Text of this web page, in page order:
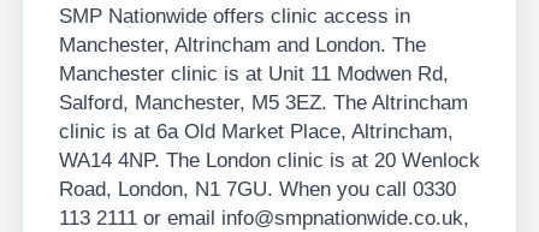
SMP Nationwide offers clinic access in
Manchester, Altrincham and London. The
Manchester clinic is at Unit 11 Modwen Rd,
Salford, Manchester, M5 3EZ. The Altrincham
clinic is at 6a Old Market Place, Altrincham,
WA14 4NP. The London clinic is at 20 Wenlock
Road, London, N1 7GU. When you call 0330
113 2111 or email info@smpnationwide.co.uk,